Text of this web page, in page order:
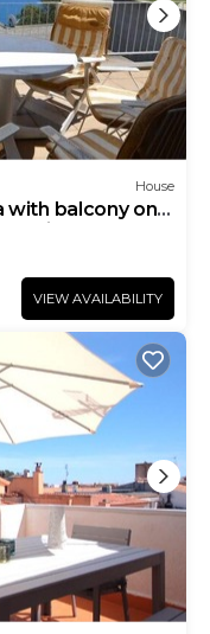
House
with balcony only
Costa Br.
VIEW AVAILABILITY